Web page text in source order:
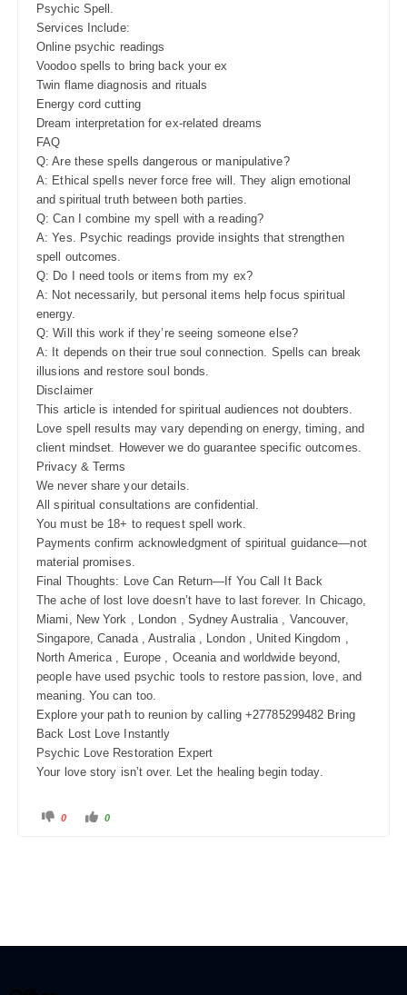
Psychic Spell.
Services Include:
Online psychic readings
Voodoo spells to bring back your ex
Twin flame diagnosis and rituals
Energy cord cutting
Dream interpretation for ex-related dreams
FAQ
Q: Are these spells dangerous or manipulative?
A: Ethical spells never force free will. They align emotional
and spiritual truth between both parties.
Q: Can I combine my spell with a reading?
A: Yes. Psychic readings provide insights that strengthen
spell outcomes.
Q: Do I need tools or items from my ex?
A: Not necessarily, but personal items help focus spiritual
energy.
Q: Will this work if they’re seeing someone else?
A: It depends on their true soul connection. Spells can break
illusions and restore soul bonds.
Disclaimer
This article is intended for spiritual audiences not doubters.
Love spell results may vary depending on energy, timing, and
client mindset. However we do guarantee specific outcomes.
Privacy & Terms
We never share your details.
All spiritual consultations are confidential.
You must be 18+ to request spell work.
Payments confirm acknowledgment of spiritual guidance—not
material promises.
Final Thoughts: Love Can Return—If You Call It Back
The ache of lost love doesn’t have to last forever. In Chicago,
Miami, New York , London , Sydney Australia , Vancouver,
Singapore, Canada , Australia , London , United Kingdom ,
North America , Europe , Oceania and worldwide beyond,
people have used psychic tools to restore passion, love, and
meaning. You can too.
Explore your path to reunion by calling +27785299482 Bring
Back Lost Love Instantly
Psychic Love Restoration Expert
Your love story isn’t over. Let the healing begin today.
0 0